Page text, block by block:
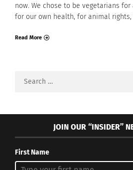
now. We chose to be vegetarians
for our own health, for animal rights,
Read More
Search
JOIN OUR “INSIDER”
First Name